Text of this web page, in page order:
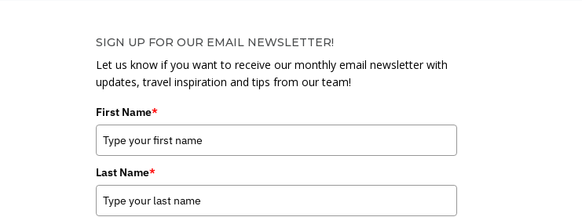
SIGN UP FOR OUR EMAIL NEWSLETTER!
Let us know if you want to receive our monthly email newsletter with
updates, travel inspiration and tips from our team!
First Name*
Last Name*